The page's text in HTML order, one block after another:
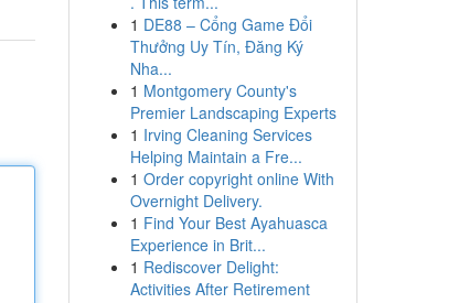
1 DE88 – Cổng Game Đổi
Thưởng Uy Tín, Đăng Ký
Nha...
1 Montgomery County's
Premier Landscaping Experts
1 Irving Cleaning Services
Helping Maintain a Fre...
1 Order copyright online With
Overnight Delivery.
1 Find Your Best Ayahuasca
Experience in Brit...
1 Rediscover Delight:
Activities After Retirement